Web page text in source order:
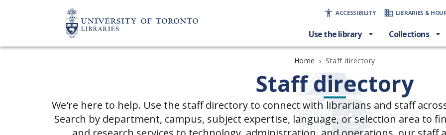
ACCESSIBILITY LIBRARIES &
Use the library Collections
Home › Staff directory
Staff directory
We're here to help. Use the staff directory to connect with librarians and staff
Search by department, campus, subject expertise, language, or selection area to